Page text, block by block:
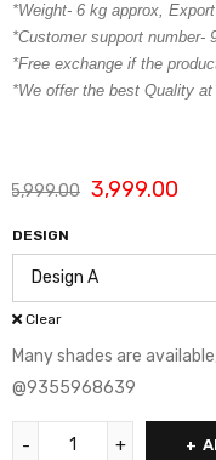
*Weight- 6 kg approx,
*Customer support number-
*Free exchange if the
*We offer the best Quality
5,999.00 3,999.00
DESIGN
Clear
Many shades are
@9355968639